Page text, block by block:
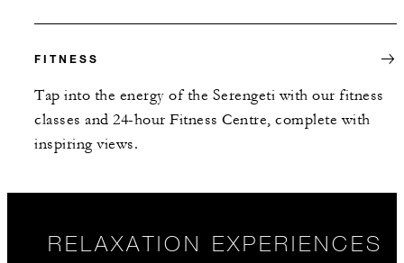
FITNESS
Tap into the energy of the Serengeti with our fitness
classes and 24-hour Fitness Centre, complete with
inspiring views.
RELAXATION EXPERIENCES